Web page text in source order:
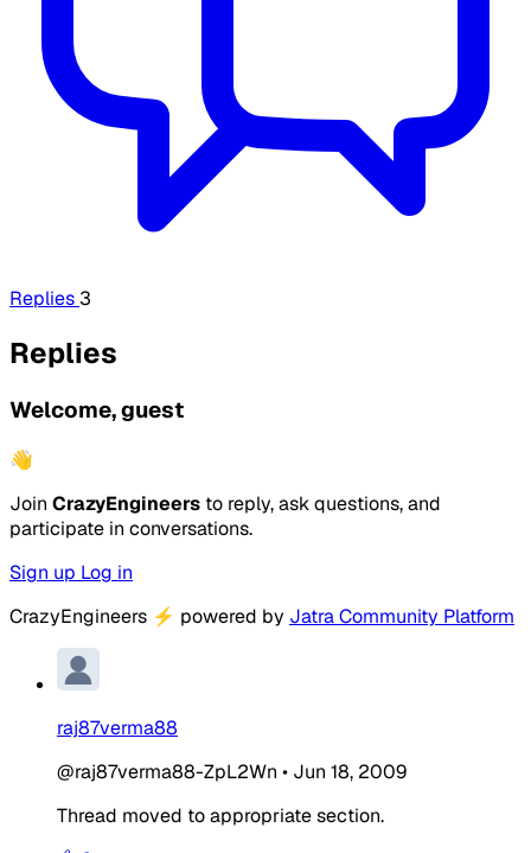
Replies 3
Replies
Welcome, guest
👋
Join CrazyEngineers to reply, ask questions, and
participate in conversations.
Sign up Log in
CrazyEngineers ⚡ powered by Jatra Community Platform
raj87verma88
@raj87verma88-ZpL2Wn • Jun 18, 2009
Thread moved to appropriate section.